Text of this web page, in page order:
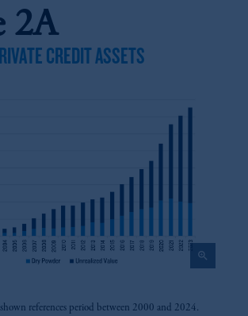
2A
CREDIT ASSETS
zoom_in
references period between 2000 and 2024.